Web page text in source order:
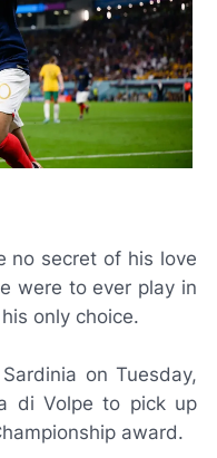
no secret of his love
were to ever play in
only choice.
on Tuesday,
di Volpe to pick up
award.